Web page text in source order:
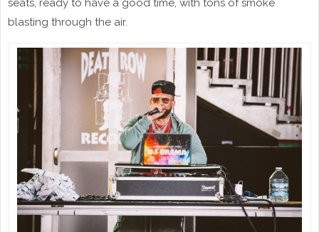
blasting through the air.